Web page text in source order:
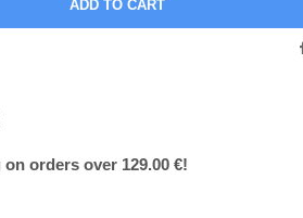
orders over 129.00 €!